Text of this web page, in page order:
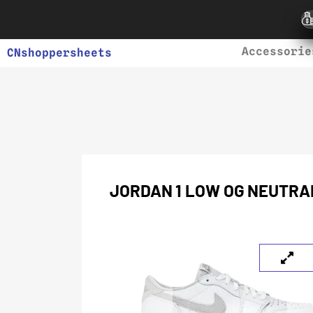
CNshoppersheets
JORDAN 1 LOW OG